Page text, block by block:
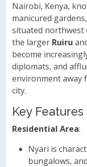
Nairobi, Kenya,
manicured
situated northwest
the larger Ruiru
become
diplomats, and
environment away
city.
Key
Residential Area:
Nyari is
bungalows,